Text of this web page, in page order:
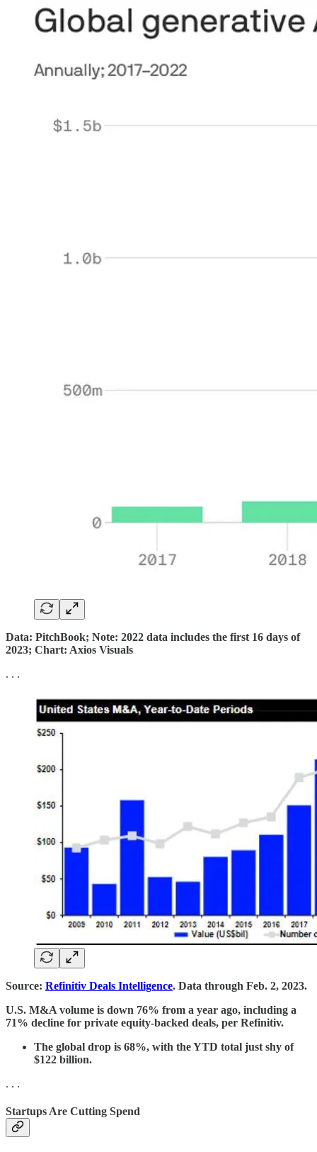
Data: PitchBook; Note: 2022 data includes the first 16 days of
2023; Chart: Axios Visuals
. . .
Source: Refinitiv Deals Intelligence. Data through Feb. 2, 2023.
U.S. M&A volume is down 76% from a year ago, including a
71% decline for private equity-backed deals, per Refinitiv.
The global drop is 68%, with the YTD total just shy of
$122 billion.
. . .
Startups Are Cutting Spend